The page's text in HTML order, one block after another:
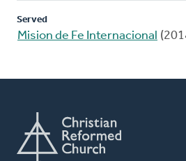
Served
Mision de Fe Internacional